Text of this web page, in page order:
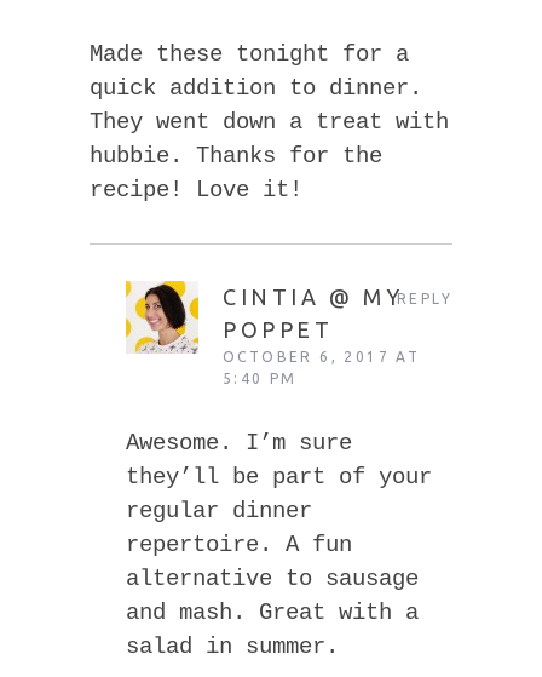
Made these tonight for a
quick addition to dinner.
They went down a treat with
hubbie. Thanks for the
recipe! Love it!
CINTIA @ MY
POPPET
OCTOBER 6, 2017 AT
5:40 PM
Awesome. I’m sure
they’ll be part of your
regular dinner
repertoire. A fun
alternative to sausage
and mash. Great with a
salad in summer.
REPLY